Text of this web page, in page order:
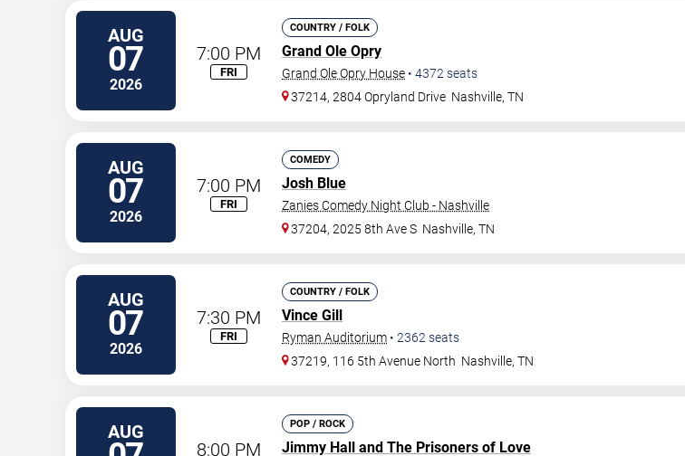
AUG
07
2026
7:00 PM
FRI
COUNTRY / FOLK
Grand Ole Opry
Grand Ole Opry House • 4372 seats
37214, 2804 Opryland Drive Nashville,TN
AUG
07
2026
7:00 PM
FRI
COMEDY
Josh Blue
Zanies Comedy Night Club - Nashville
37204, 2025 8th Ave S Nashville,TN
AUG
07
2026
7:30 PM
FRI
COUNTRY / FOLK
Vince Gill
Ryman Auditorium • 2362 seats
37219, 116 5th Avenue North Nashville,TN
AUG
8:00 PM
POP / ROCK
Jimmy Hall and The Prisoners of Love